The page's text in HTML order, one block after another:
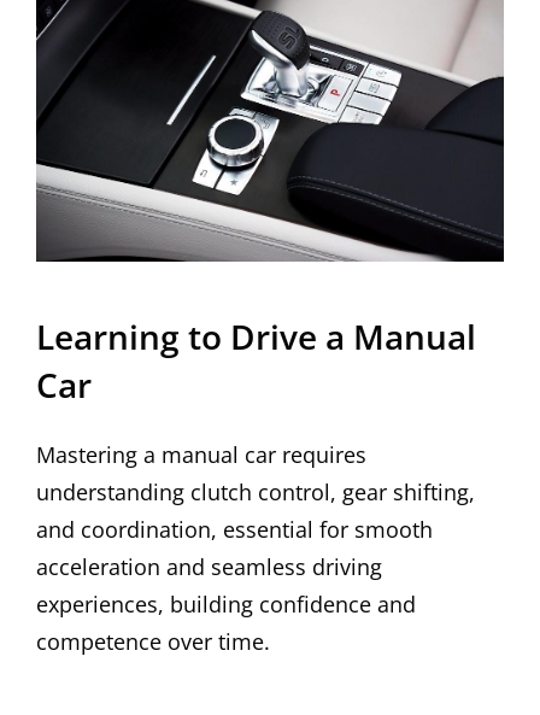
Learning to Drive a Manual
Car
Mastering a manual car requires
understanding clutch control, gear shifting,
and coordination, essential for smooth
acceleration and seamless driving
experiences, building confidence and
competence over time.